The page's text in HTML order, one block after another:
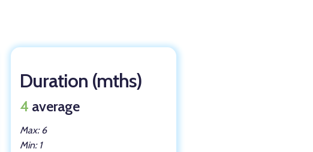
Duration (mths)
4 average
Max: 6
Min: 1